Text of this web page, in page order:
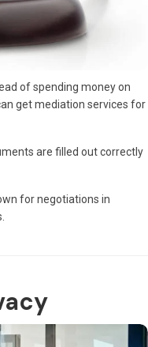
of spending money on
get mediation services for
are filled out correctly
for negotiations in